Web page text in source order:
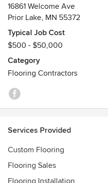
16861 Welcome Ave
Prior Lake, MN 55372
Typical Job Cost
$500 - $50,000
Category
Flooring Contractors
Services Provided
Custom Flooring
Flooring Sales
Flooring Installation